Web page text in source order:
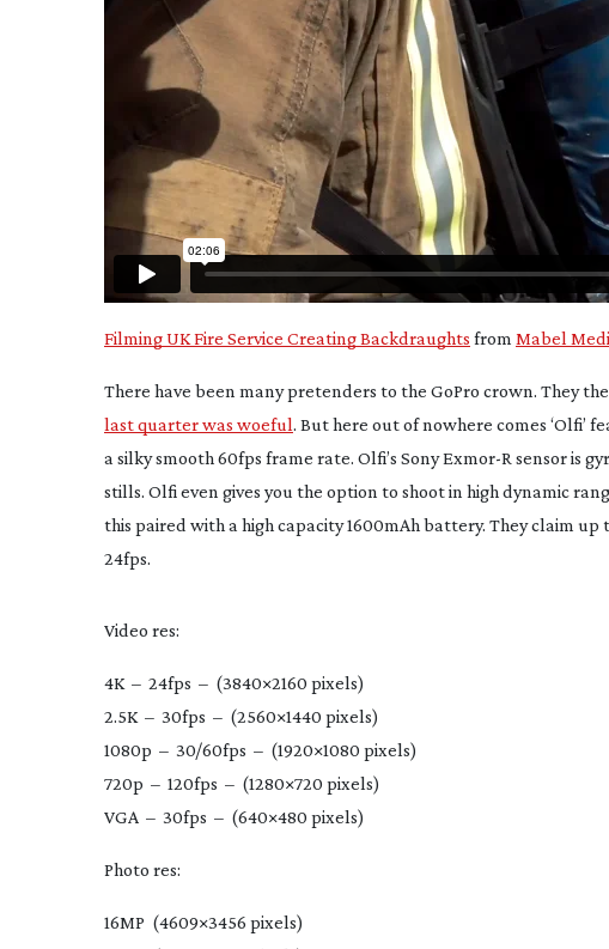
Filming UK Fire Service Creating Backdraughts from Mabel
There have been many pretenders to the GoPro crown. They
last quarter was woeful. But here out of nowhere comes ‘Olfi’
a silky smooth 60fps frame rate. Olfi’s Sony Exmor-R sensor is
stills. Olfi even gives you the option to shoot in high dynamic
this paired with a high capacity 1600mAh battery. They claim
24fps.
Video res:
4K – 24fps – (3840×2160 pixels)
2.5K – 30fps – (2560×1440 pixels)
1080p – 30/60fps – (1920×1080 pixels)
720p – 120fps – (1280×720 pixels)
VGA – 30fps – (640×480 pixels)
Photo res:
16MP (4609×3456 pixels)